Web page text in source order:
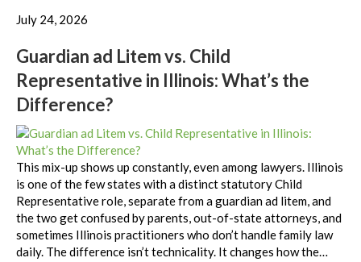
July 24, 2026
Guardian ad Litem vs. Child
Representative in Illinois: What’s the
Difference?
This mix-up shows up constantly, even among lawyers. Illinois
is one of the few states with a distinct statutory Child
Representative role, separate from a guardian ad litem, and
the two get confused by parents, out-of-state attorneys, and
sometimes Illinois practitioners who don’t handle family law
daily. The difference isn’t technicality. It changes how the…